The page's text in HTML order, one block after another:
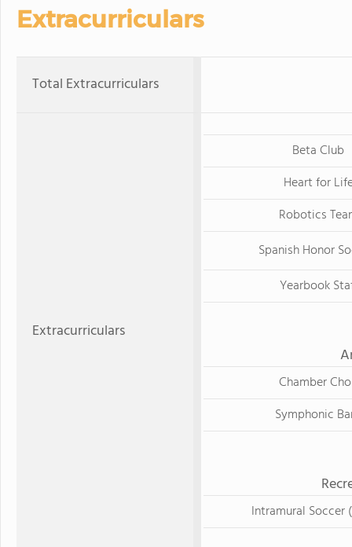
Extracurriculars
Total Extracurriculars
Extracurriculars
Beta Club
Heart for
Robotics
Spanish Honor
Yearbook
Chamber
Symphonic
Intramural Soccer